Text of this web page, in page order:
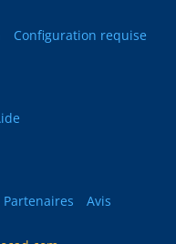
Configuration requise
Partenaires Avis